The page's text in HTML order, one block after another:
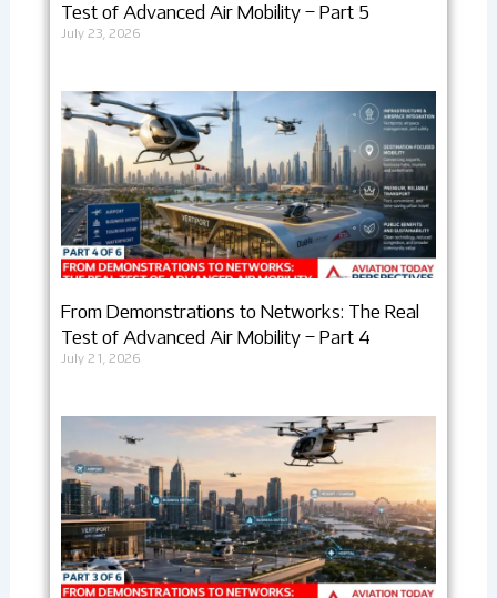
Test of Advanced Air Mobility – Part 5
July 23, 2026
From Demonstrations to Networks: The Real
Test of Advanced Air Mobility – Part 4
July 21, 2026